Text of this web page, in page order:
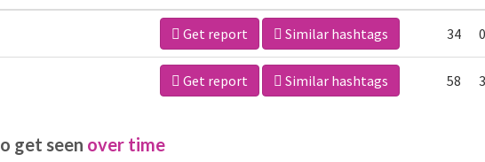
Get report Similar hashtags 34 0
Get report Similar hashtags 58
get seen over time